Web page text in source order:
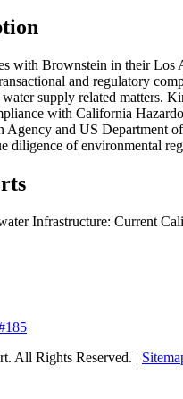
with Brownstein in their Los
and regulatory
supply related matters.
with California
Agency and US Department
diligence of environmental
Infrastructure: Current
All Rights Reserved. |